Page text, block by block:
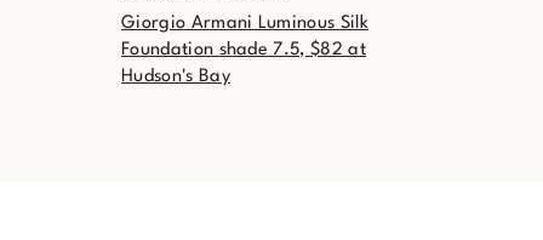
Giorgio Armani Luminous Silk
Foundation shade 7.5, $82 at
Hudson's Bay